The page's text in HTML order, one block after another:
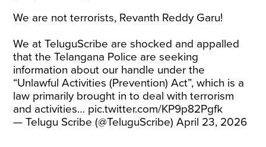
We are not terrorists, Revanth Reddy Garu!
We at TeluguScribe are shocked and appalled
that the Telangana Police are seeking
information about our handle under the
“Unlawful Activities (Prevention) Act”, which is a
law primarily brought in to deal with terrorism
and activities… pic.twitter.com/KP9p82Pgfk
— Telugu Scribe (@TeluguScribe)April 23, 2026